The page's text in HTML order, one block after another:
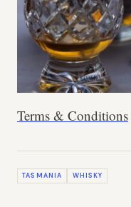
Terms & Conditions
TASMANIA WHISKY